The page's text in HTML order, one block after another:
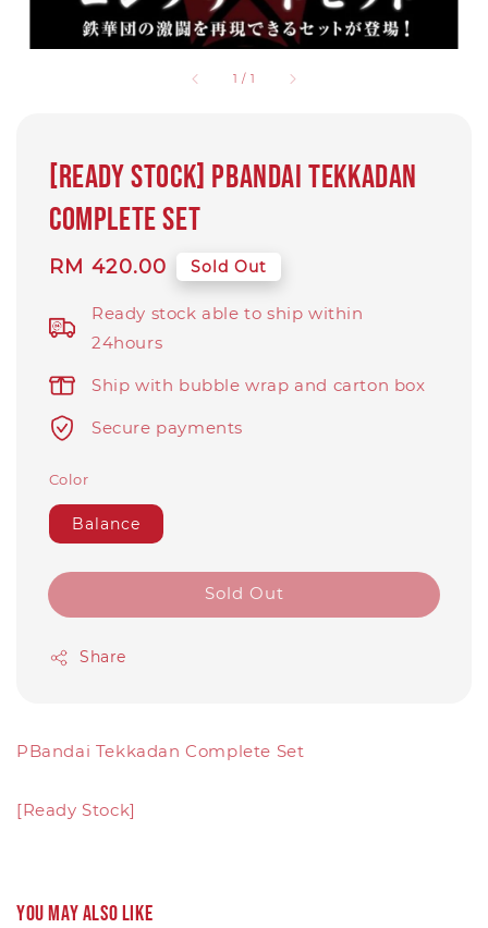
1 / 1
[Ready Stock] PBandai Tekkadan
Complete Set
Regular
RM 420.00 Sold Out
Ready stock able to ship within
24hours
Ship with bubble wrap and carton box
Secure payments
Color
Balance
Sold Out
Share
PBandai Tekkadan Complete Set
[Ready Stock]
You may also like